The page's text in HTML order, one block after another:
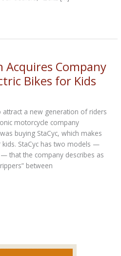
Acquires Company
Bikes for Kids
attract a new generation of riders
motorcycle company
buying StaCyc, which makes
StaCyc has two models —
that the company describes as
between